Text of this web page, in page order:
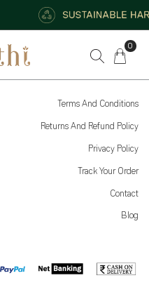
0
Terms And Conditions
Returns And Refund Policy
Privacy Policy
Track Your Order
Contact
Blog